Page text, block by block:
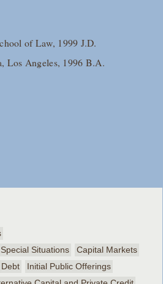
of Law, 1999 J.D.
Los Angeles, 1996 B.A.
Situations
Capital Markets
Debt
Initial Public Offerings